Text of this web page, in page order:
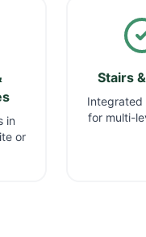
in
or
Stairs
Integrated
for multi-